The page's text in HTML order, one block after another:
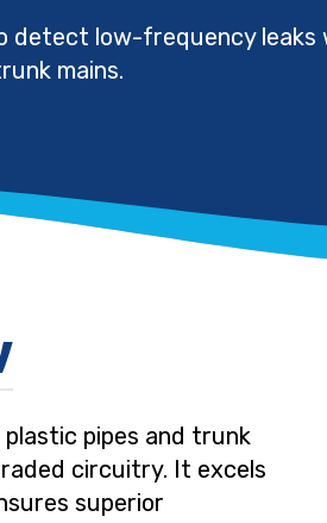
detect low-frequency leaks
mains.
plastic pipes and trunk
circuitry. It excels
superior